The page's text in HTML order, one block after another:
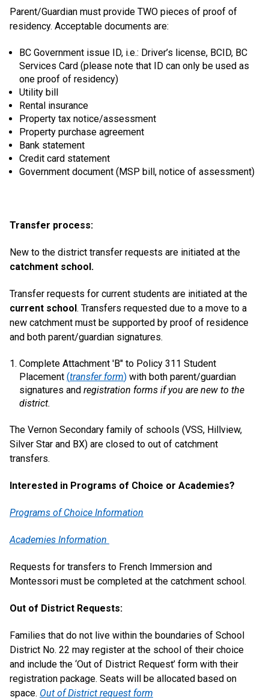
Parent/Guardian must provide TWO pieces of proof of
residency. Acceptable documents are:
BC Government issue ID, i.e.: Driver’s license, BCID, BC
Services Card (please note that ID can only be used as
one proof of residency)
Utility bill
Rental insurance
Property tax notice/assessment
Property purchase agreement
Bank statement
Credit card statement
Government document (MSP bill, notice of assessment)
Transfer process:
New to the district transfer requests are initiated at the
catchment school.
Transfer requests for current students are initiated at the
current school. Transfers requested due to a move to a
new catchment must be supported by proof of residence
and both parent/guardian signatures.
Complete Attachment 'B" to Policy 311 Student
Placement (transfer form) with both parent/guardian
signatures and registration forms if you are new to the
district.
The Vernon Secondary family of schools (VSS, Hillview,
Silver Star and BX) are closed to out of catchment
transfers.
Interested in Programs of Choice or Academies?
Programs of Choice Information
Academies Information
Requests for transfers to French Immersion and
Montessori must be completed at the catchment school.
Out of District Requests:
Families that do not live within the boundaries of School
District No. 22 may register at the school of their choice
and include the ‘Out of District Request’ form with their
registration package. Seats will be allocated based on
space. Out of District request form